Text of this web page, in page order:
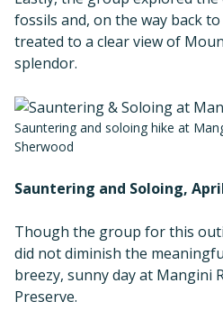
fossils and, on the way back
treated to a clear view of
splendor.
Sauntering and soloing hike at
Sherwood
Sauntering and Soloing,
Though the group for this
did not diminish the
breezy, sunny day at Mangini
Preserve.